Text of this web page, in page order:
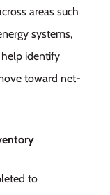
areas such
systems,
help identify
toward net-
to